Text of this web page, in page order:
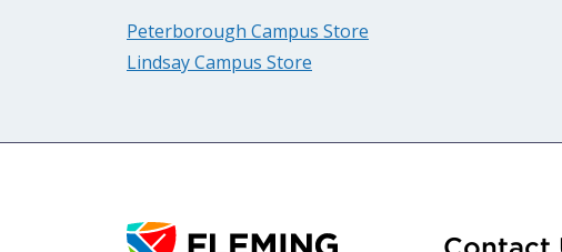
Peterborough Campus Store
Lindsay Campus Store